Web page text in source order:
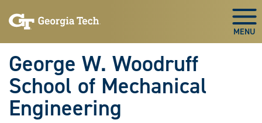
to
to
George W. Woodruff
School of Mechanical
Engineering